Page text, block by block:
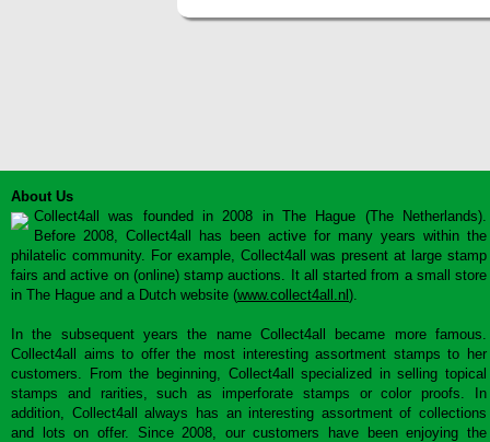
About Us
Collect4all was founded in 2008 in The Hague (The Netherlands).
Before 2008, Collect4all has been active for many years within the
philatelic community. For example, Collect4all was present at large stamp
fairs and active on (online) stamp auctions. It all started from a small store
in The Hague and a Dutch website (www.collect4all.nl ).
In the subsequent years the name Collect4all became more famous.
Collect4all aims to offer the most interesting assortment stamps to her
customers. From the beginning, Collect4all specialized in selling topical
stamps and rarities, such as imperforate stamps or color proofs. In
addition, Collect4all always has an interesting assortment of collections
and lots on offer. Since 2008, our customers have been enjoying the